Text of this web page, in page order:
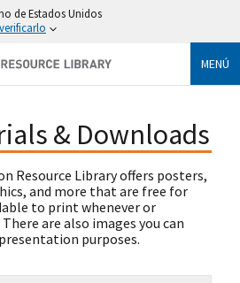
de Estados Unidos
MENÚ
& Downloads
Resource Library offers posters,
and more that are free for
to print whenever or
are also images you can
purposes.